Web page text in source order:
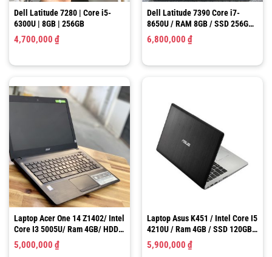
Dell Latitude 7280 | Core i5-
6300U | 8GB | 256GB
4,700,000 ₫
Dell Latitude 7390 Core i7-
8650U / RAM 8GB / SSD 256GB /
13.3 inch FHD 1920×1080 IPS
6,800,000 ₫
Laptop Acer One 14 Z1402/ Intel
Core I3 5005U/ Ram 4GB/ HDD
500GB/ HD Graphics 5500/ LCD
14″ HD
5,000,000 ₫
Laptop Asus K451 / Intel Core I5
4210U / Ram 4GB / SSD 120GB /
HD Graphics 4400 / LCD 14.0″
HD
5,900,000 ₫